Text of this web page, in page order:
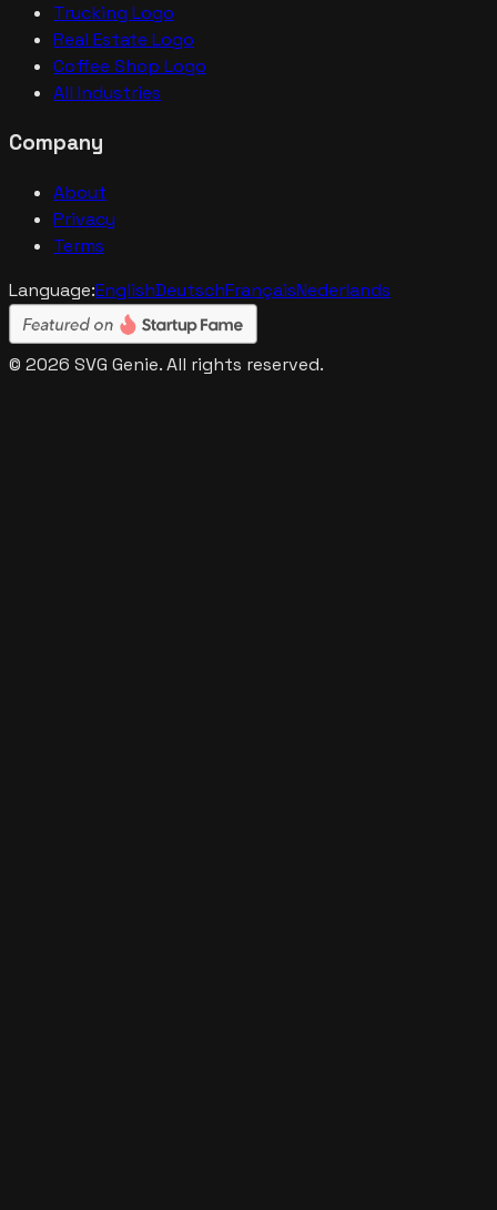
Trucking Logo
Real Estate Logo
Coffee Shop Logo
All Industries
Company
About
Privacy
Terms
Language:EnglishDeutschFrançaisNederlands
© 2026 SVG Genie. All rights reserved.